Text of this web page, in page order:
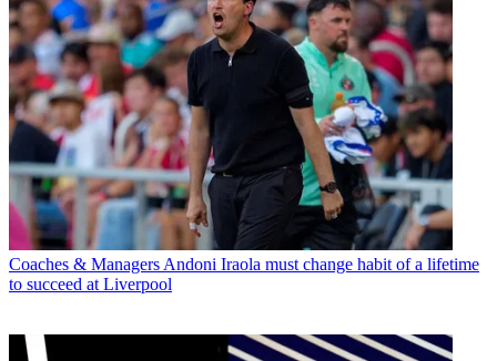
Coaches & Managers Andoni Iraola must change habit of a lifetime
to succeed at Liverpool